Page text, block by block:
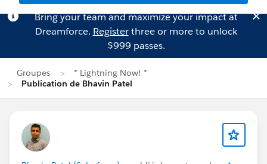
Bring your team and maximize your impact at
Dreamforce. Registerthree or more to unlock
$999 passes.
Groupes
* Lightning Now! *
Publication de Bhavin Patel